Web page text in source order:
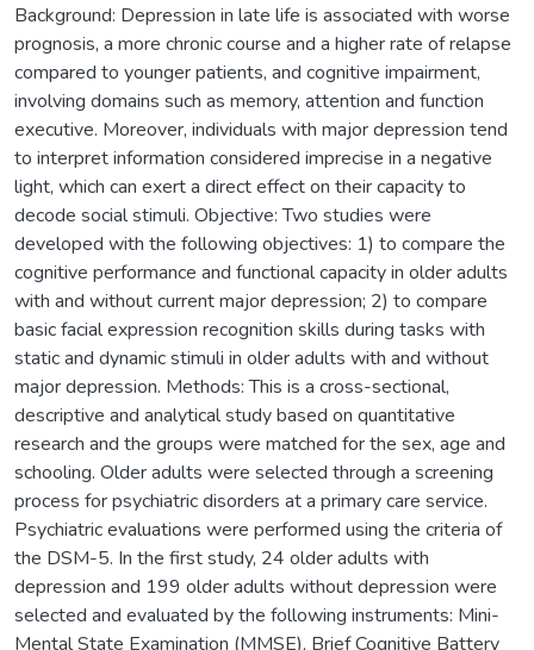
Background: Depression in late life is associated with worse
prognosis, a more chronic course and a higher rate of relapse
compared to younger patients, and cognitive impairment,
involving domains such as memory, attention and function
executive. Moreover, individuals with major depression tend
to interpret information considered imprecise in a negative
light, which can exert a direct effect on their capacity to
decode social stimuli. Objective: Two studies were
developed with the following objectives: 1) to compare the
cognitive performance and functional capacity in older adults
with and without current major depression; 2) to compare
basic facial expression recognition skills during tasks with
static and dynamic stimuli in older adults with and without
major depression. Methods: This is a cross-sectional,
descriptive and analytical study based on quantitative
research and the groups were matched for the sex, age and
schooling. Older adults were selected through a screening
process for psychiatric disorders at a primary care service.
Psychiatric evaluations were performed using the criteria of
the DSM-5. In the first study, 24 older adults with
depression and 199 older adults without depression were
selected and evaluated by the following instruments: Mini-
Mental State Examination (MMSE), Brief Cognitive Battery